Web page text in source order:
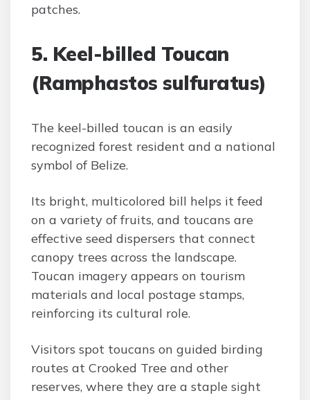
patches.
5. Keel-billed Toucan
(Ramphastos sulfuratus)
The keel-billed toucan is an easily
recognized forest resident and a national
symbol of Belize.
Its bright, multicolored bill helps it feed
on a variety of fruits, and toucans are
effective seed dispersers that connect
canopy trees across the landscape.
Toucan imagery appears on tourism
materials and local postage stamps,
reinforcing its cultural role.
Visitors spot toucans on guided birding
routes at Crooked Tree and other
reserves, where they are a staple sight